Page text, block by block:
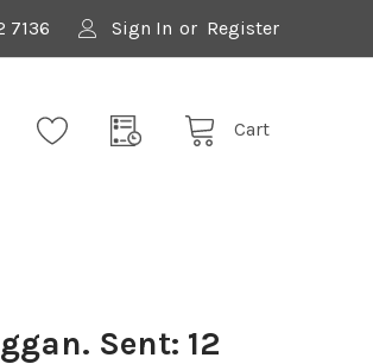
7136 Sign In or Register
Cart
Sent: 12